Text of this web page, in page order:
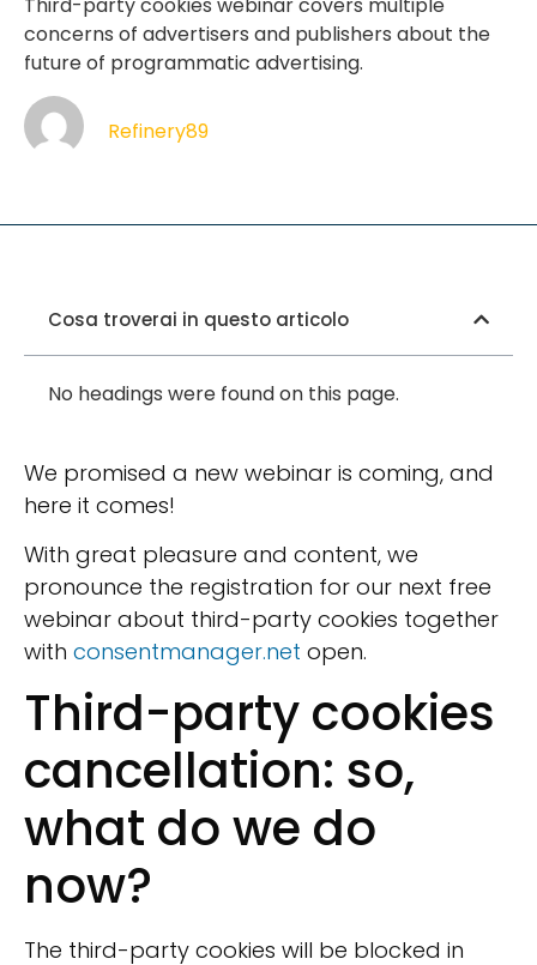
concerns of advertisers and publishers about the
future of programmatic advertising.
Refinery89
Cosa troverai in questo articolo
No headings were found on this page.
We promised a new webinar is coming, and
here it comes!
With great pleasure and content, we
pronounce the registration for our next free
webinar about third-party cookies together
with consentmanager.net open.
Third-party cookies
cancellation: so,
what do we do
now?
The third-party cookies will be blocked in